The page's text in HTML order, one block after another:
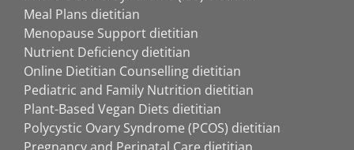
Meal Plans dietitian
Menopause Support dietitian
Nutrient Deficiency dietitian
Online Dietitian Counselling dietitian
Pediatric and Family Nutrition dietitian
Plant-Based Vegan Diets dietitian
Polycystic Ovary Syndrome (PCOS) dietitian